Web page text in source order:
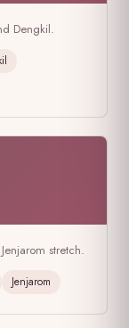
Dengkil.
stretch.
Jenjarom